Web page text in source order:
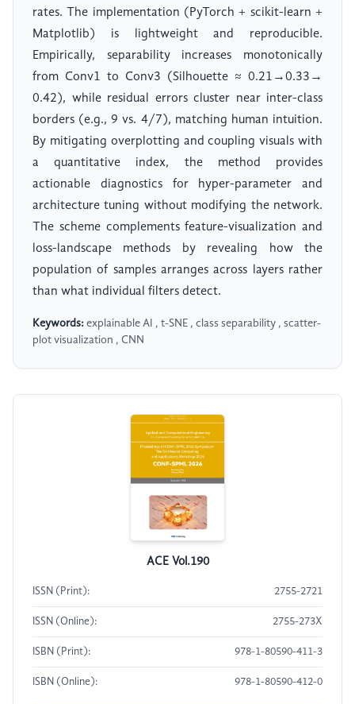
rates. The implementation (PyTorch + scikit-learn +
Matplotlib) is lightweight and reproducible.
Empirically, separability increases monotonically
from Conv1 to Conv3 (Silhouette ≈ 0.21→0.33→
0.42), while residual errors cluster near inter-class
borders (e.g., 9 vs. 4/7), matching human intuition.
By mitigating overplotting and coupling visuals with
a quantitative index, the method provides
actionable diagnostics for hyper-parameter and
architecture tuning without modifying the network.
The scheme complements feature-visualization and
loss-landscape methods by revealing how the
population of samples arranges across layers rather
than what individual filters detect.
Keywords: explainable AI , t-SNE , class separability , scatter-
plot visualization , CNN
ACE Vol.190
ISSN (Print): 2755-2721
ISSN (Online): 2755-273X
ISBN (Print): 978-1-80590-411-3
ISBN (Online): 978-1-80590-412-0